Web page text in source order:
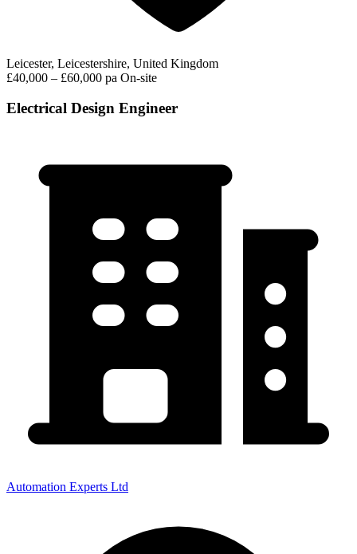
Leicester, Leicestershire, United Kingdom
£40,000 – £60,000 pa On-site
Electrical Design Engineer
Automation Experts Ltd